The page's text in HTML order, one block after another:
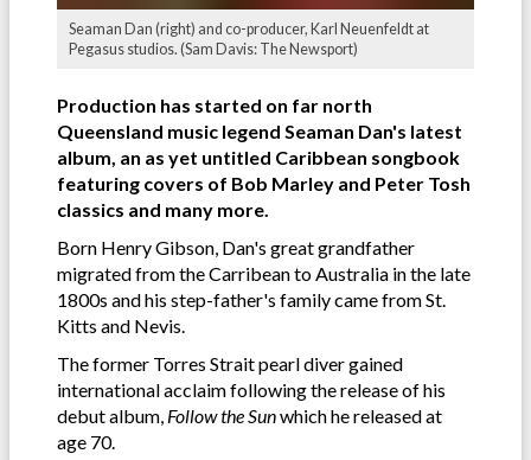
Seaman Dan (right) and co-producer, Karl Neuenfeldt at
Pegasus studios. (Sam Davis: The Newsport)
Production has started on far north
Queensland music legend Seaman Dan's latest
album, an as yet untitled Caribbean songbook
featuring covers of Bob Marley and Peter Tosh
classics and many more.
Born Henry Gibson, Dan's great grandfather
migrated from the Carribean to Australia in the late
1800s and his step-father's family came from St.
Kitts and Nevis.
The former Torres Strait pearl diver gained
international acclaim following the release of his
debut album, Follow the Sunwhich he released at
age 70.